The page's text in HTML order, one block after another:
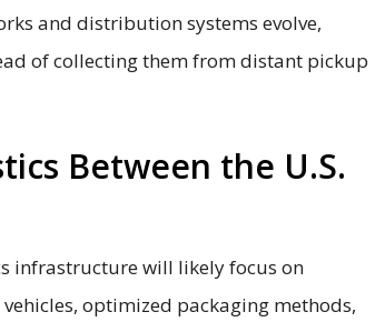
and distribution systems evolve,
of collecting them from distant pickup
Between the U.S.
infrastructure will likely focus on
optimized packaging methods,